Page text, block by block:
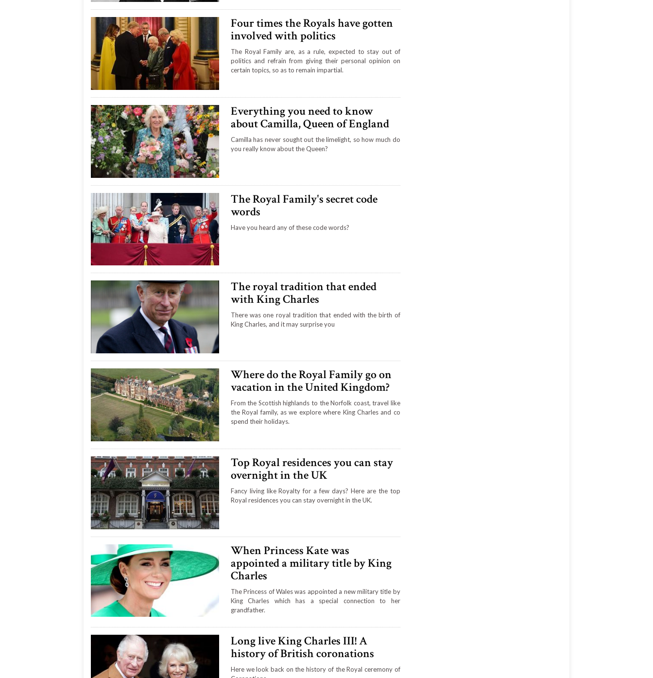
Four times the Royals have gotten
involved with politics
The Royal Family are, as a rule, expected to stay out of
politics and refrain from giving their personal opinion on
certain topics, so as to remain impartial.
Everything you need to know
about Camilla, Queen of England
Camilla has never sought out the limelight, so how much do
you really know about the Queen?
The Royal Family's secret code
words
Have you heard any of these code words?
The royal tradition that ended
with King Charles
There was one royal tradition that ended with the birth of
King Charles, and it may surprise you
Where do the Royal Family go on
vacation in the United Kingdom?
From the Scottish highlands to the Norfolk coast, travel like
the Royal family, as we explore where King Charles and co
spend their holidays.
Top Royal residences you can stay
overnight in the UK
Fancy living like Royalty for a few days? Here are the top
Royal residences you can stay overnight in the UK.
When Princess Kate was
appointed a military title by King
Charles
The Princess of Wales was appointed a new military title by
King Charles which has a special connection to her
grandfather.
Long live King Charles III! A
history of British coronations
Here we look back on the history of the Royal ceremony of